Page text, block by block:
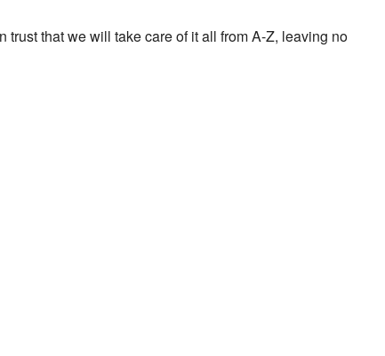
that we will take care of it all from A-Z, leaving no